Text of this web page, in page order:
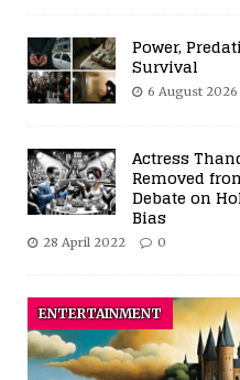
Power,
Survival
6 August 2026
Actress
Removed
Debate on
Bias
28 April 2022 0
ENTERTAINMENT